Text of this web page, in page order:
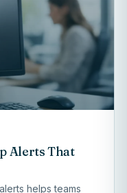
Alerts That
helps teams